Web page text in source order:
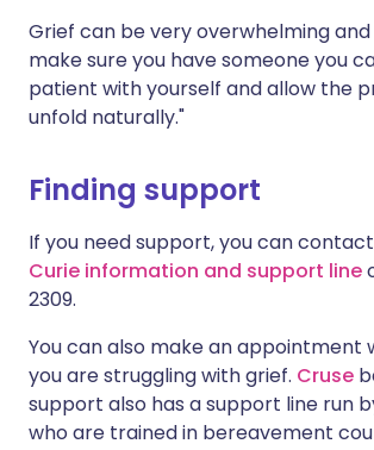
Grief can be very overwhelming and
make sure you have someone you
patient with yourself and allow the
unfold naturally."
Finding support
If you need support, you can
Curie information and support line
2309.
You can also make an appointment
you are struggling with grief. Cruse
support also has a support line run
who are trained in bereavement